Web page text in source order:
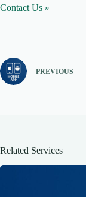
Contact Us »
PREVIOUS
Related Services